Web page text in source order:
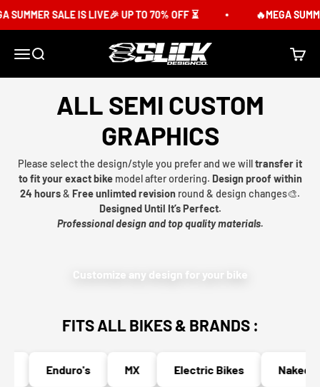
SUMMER SALE IS LIVE🎉 UP TO 70% OFF ⏳ 🔥MEGA
MenuSearch Slick Design Co. Cart
ALL SEMI CUSTOM
GRAPHICS
Please select the design/style you prefer and we willtransfer it
to fit your exact bikemodel after ordering. Design proof within
24 hours& Free unlimted revision round & design changes🎨.
Designed Until It’s Perfect.
Professional design and top quality materials.
Customize any design for your bike
FITS ALL BIKES & BRANDS :
Enduro's MX Electric Bikes Naked